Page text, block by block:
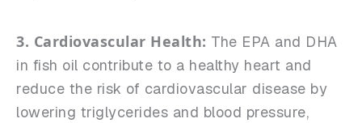
3. Cardiovascular Health: The EPA and DHA
in fish oil contribute to a healthy heart and
reduce the risk of cardiovascular disease by
lowering triglycerides and blood pressure,